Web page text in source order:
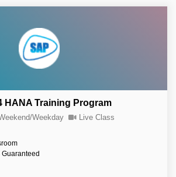
HANA Training Program
Weekday Live Class